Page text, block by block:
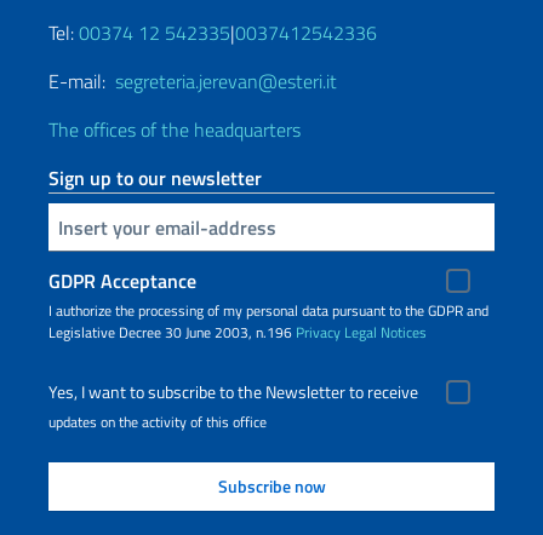
Tel:00374 12 542335|0037412542336
E-mail: segreteria.jerevan@esteri.it
The offices of the headquarters
Sign up to our newsletter
Insert your email
GDPR Acceptance
I authorize the processing of my personal data pursuant to the GDPR and
Legislative Decree 30 June 2003, n.196 Privacy Legal Notices
Yes, I want to subscribe to the Newsletter to receive
updates on the activity of this office